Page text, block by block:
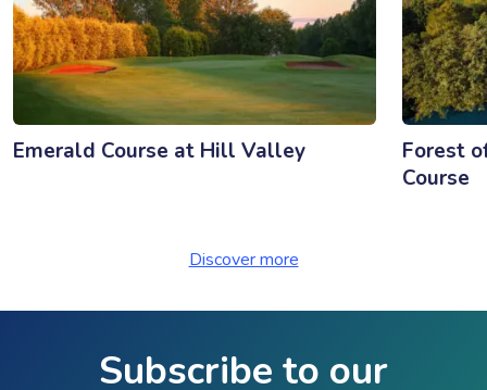
Emerald Course at Hill Valley
Forest
Course
Discover more
Subscribe to our